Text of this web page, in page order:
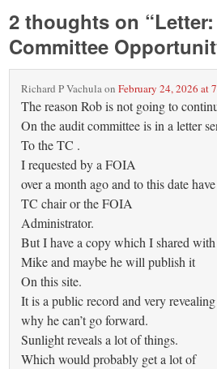
2 thoughts on “
Committee
Richard P VachulaonFebruary 24, 2026 at
The reason Rob is not going to
On the audit committee is in a letter
To the TC .
I requested by a FOIA
over a month ago and to this date
TC chair or the FOIA
Administrator.
But I have a copy which I shared with
Mike and maybe he will publish it
On this site.
It is a public record and very revealing
why he can’t go forward.
Sunlight reveals a lot of things.
Which would probably get a lot of